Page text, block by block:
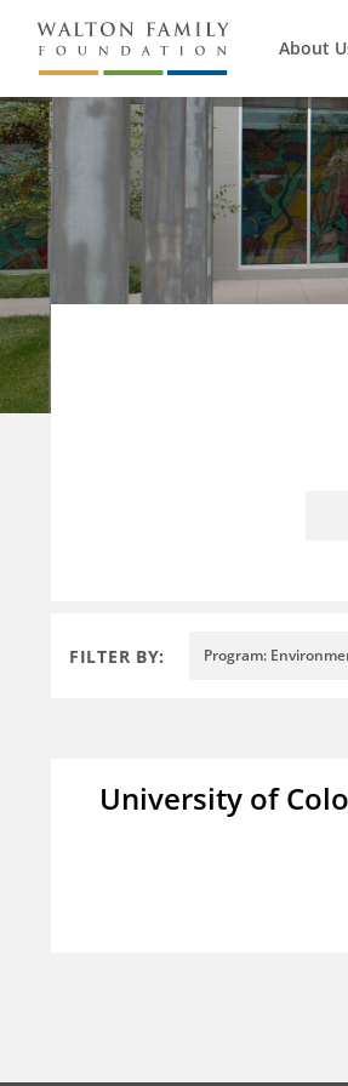
About
FILTER BY: Program:
University of